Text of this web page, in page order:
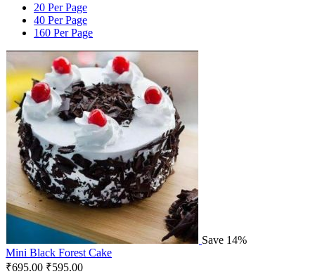
20 Per Page
40 Per Page
160 Per Page
Save 14%
Mini Black Forest Cake
₹695.00 ₹595.00